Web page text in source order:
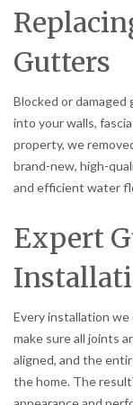
Gutters
Blocked or
into your walls,
property, we
brand-new, high-
and efficient water
Expert
Every installation
make sure all joints
aligned, and the
the home. The